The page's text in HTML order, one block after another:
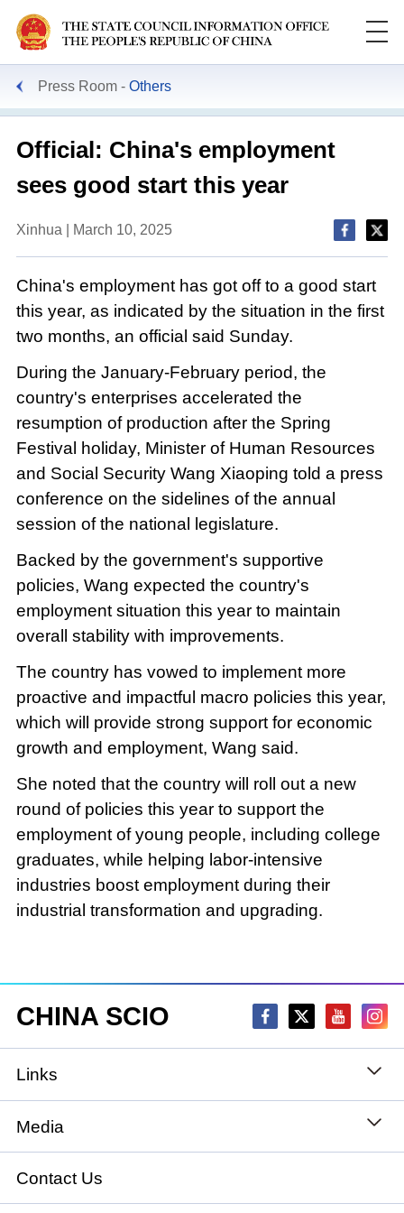
Press Room Others
Official: China's employment
sees good start this year
Xinhua | March 10, 2025
China's employment has got off to a good start
this year, as indicated by the situation in the first
two months, an official said Sunday.
During the January-February period, the
country's enterprises accelerated the
resumption of production after the Spring
Festival holiday, Minister of Human Resources
and Social Security Wang Xiaoping told a press
conference on the sidelines of the annual
session of the national legislature.
Backed by the government's supportive
policies, Wang expected the country's
employment situation this year to maintain
overall stability with improvements.
The country has vowed to implement more
proactive and impactful macro policies this year,
which will provide strong support for economic
growth and employment, Wang said.
She noted that the country will roll out a new
round of policies this year to support the
employment of young people, including college
graduates, while helping labor-intensive
industries boost employment during their
industrial transformation and upgrading.
CHINA SCIO
Links
State Council
National People's Congress
Media
Xinhuanet
Contact Us